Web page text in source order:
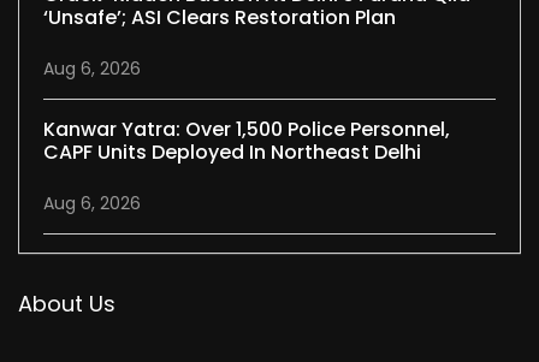
‘unsafe’; ASI Clears Restoration Plan
Aug 6, 2026
Kanwar Yatra: Over 1,500 Police Personnel,
CAPF Units Deployed In Northeast Delhi
Aug 6, 2026
About Us